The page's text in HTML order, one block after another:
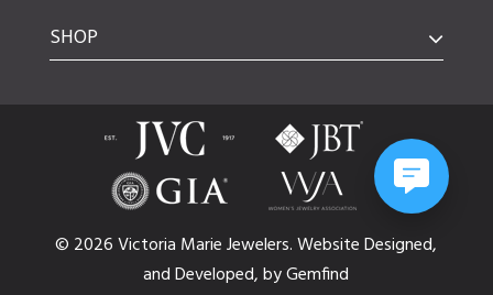
SHOP
© 2026 Victoria Marie Jewelers.WebsiteDesigned,
andDeveloped,byGemfind